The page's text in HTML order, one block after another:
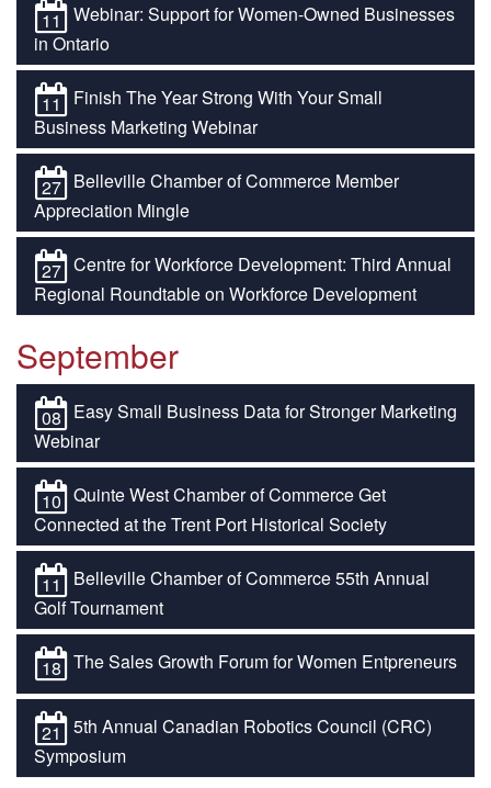
11
Webinar: Support for Women-Owned Businesses
in Ontario
11
Finish The Year Strong With Your Small
Business Marketing Webinar
27 Belleville Chamber of Commerce Member
Appreciation Mingle
27 Centre for Workforce Development: Third Annual
Regional Roundtable on Workforce Development
September
08 Easy Small Business Data for Stronger Marketing
Webinar
10 Quinte West Chamber of Commerce Get
Connected at the Trent Port Historical Society
11
Belleville Chamber of Commerce 55th Annual
Golf Tournament
18 The Sales Growth Forum for Women Entpreneurs
21
5th Annual Canadian Robotics Council (CRC)
Symposium